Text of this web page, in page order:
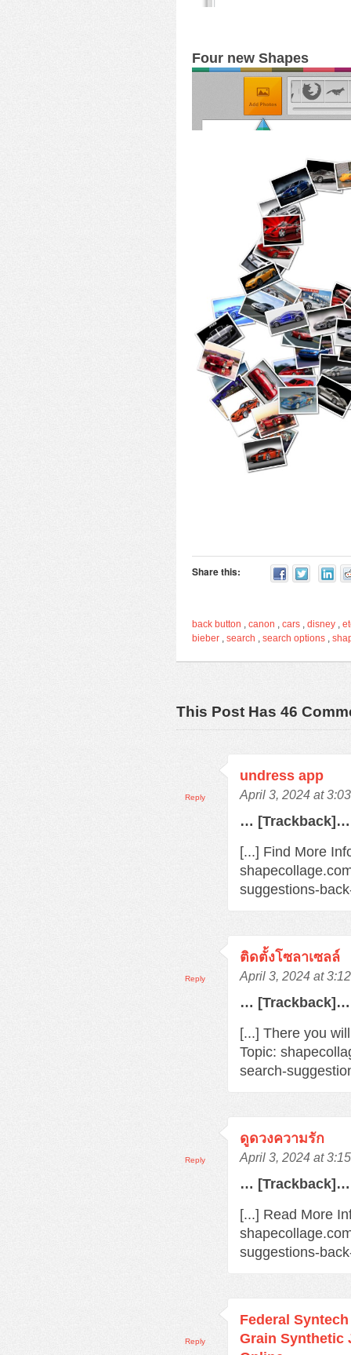
Four new Shapes
Share this:
back button , canon , cars , disney ,
bieber , search , search options ,
This Post Has 46
undress app
April 3, 2024 at
… [Trackback]…
[...] Find More
suggestions-
Reply
ติดตั้งโซลาเซลล์
April 3, 2024 at
… [Trackback]…
[...] There you
Topic:
search-
Reply
ดูดวงความรัก
April 3, 2024 at
… [Trackback]…
[...] Read More
suggestions-
Reply
Federal
Grain Synthetic
Reply